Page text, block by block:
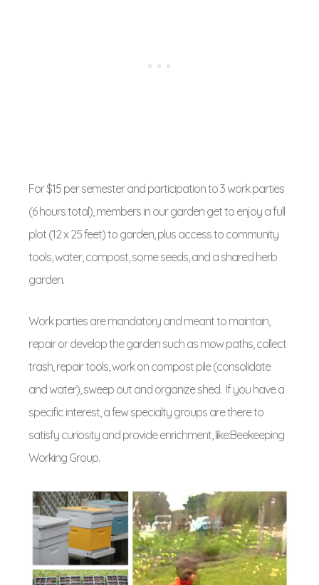
For $15 per semester and participation to 3 work parties
(6 hours total), members in our garden get to enjoy a full
plot (12 x 25 feet) to garden, plus access to community
tools, water, compost, some seeds, and a shared herb
garden.
Work parties are mandatory and meant to maintain,
repair or develop the garden such as mow paths, collect
trash, repair tools, work on compost pile (consolidate
and water), sweep out and organize shed. If you have a
specific interest, a few specialty groups are there to
satisfy curiosity and provide enrichment, like:Beekeeping
Working Group.